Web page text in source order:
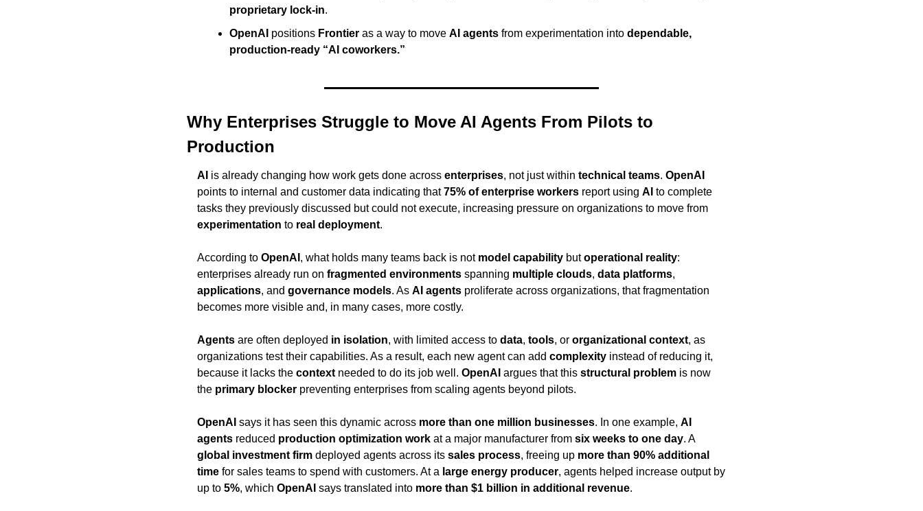
proprietary lock-in.
OpenAI positions Frontier as a way to move AI agents from experimentation into dependable,
production-ready “AI coworkers.”
Why Enterprises Struggle to Move AI Agents From Pilots to
Production
AI is already changing how work gets done across enterprises, not just within technical teams. OpenAI
points to internal and customer data indicating that 75% of enterprise workers report using AI to complete
experimentation to real deployment.
According to OpenAI , what holds many teams back is not model capability but operational reality:
enterprises already run on fragmented environments spanning multiple clouds, data platforms
applications, and governance models. As AI agents proliferate across organizations, that fragmentation
becomes more visible and, in many cases, more costly.
Agents are often deployed in isolation, with limited access to data, tools, or organizational context, as
organizations test their capabilities. As a result, each new agent can add complexity instead of reducing it,
because it lacks the context needed to do its job well. OpenAI argues that this structural problem is now
the primary blocker preventing enterprises from scaling agents beyond pilots.
OpenAI says it has seen this dynamic across more than one million businesses. In one example, AI
agents reduced production optimization work at a major manufacturer from six weeks to one day
. A
global investment firm deployed agents across its sales process, freeing up more than 90% additional
time for sales teams to spend with customers. At a large energy producer, agents helped increase output by
up to 5%, which OpenAI says translated into more than $1 billion in additional revenue.